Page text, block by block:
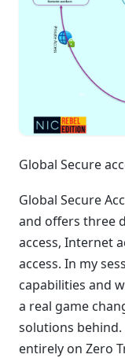
Global Secure
Global Secure
and offers three
access, Internet
access. In my
capabilities and
a real game
solutions behind.
entirely on Zero